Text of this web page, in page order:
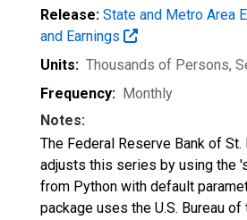
Release: State and Metro Area
and Earnings
Units: Thousands of Persons,
Frequency: Monthly
Notes:
The Federal Reserve Bank of
adjusts this series by using the
from Python with default
package uses the U.S. Bureau of